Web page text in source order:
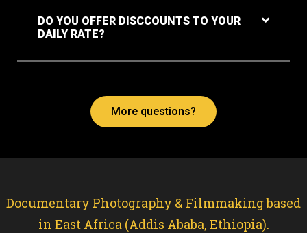
DO YOU OFFER DISCCOUNTS TO YOUR
DAILY RATE?
More questions?
Documentary Photography & Filmmaking based
in East Africa (Addis Ababa, Ethiopia).